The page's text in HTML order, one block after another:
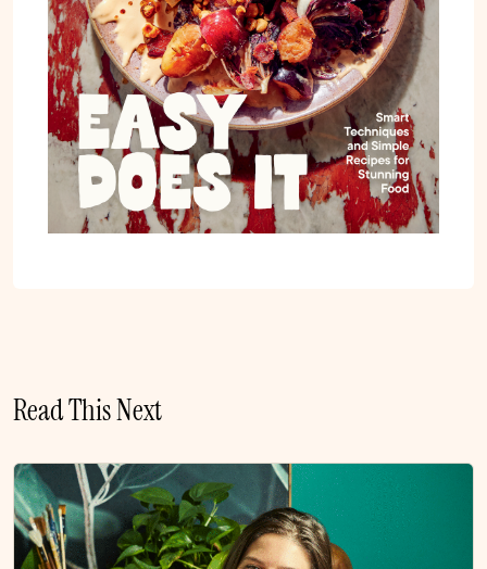
Read This Next